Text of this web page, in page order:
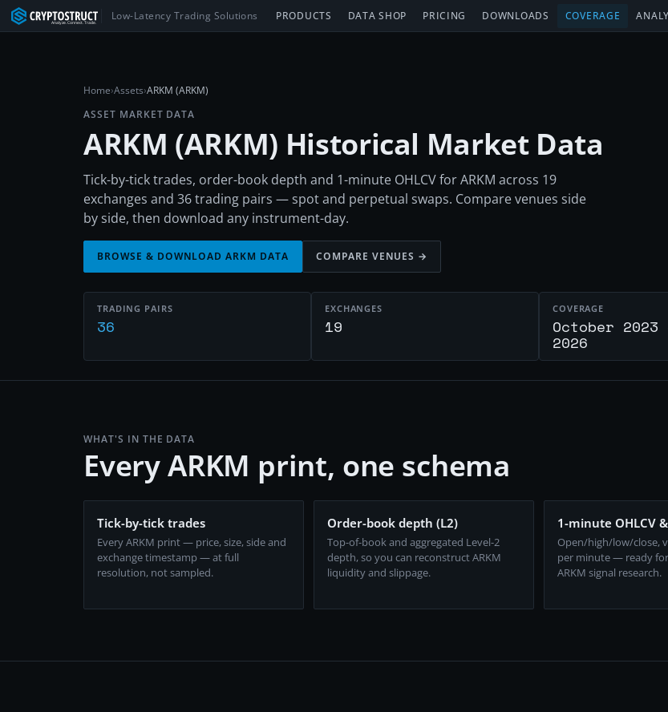
Low-Latency Trading Solutions PRODUCTS DATA SHOP PRICING DOWNLOADS COVERAGE
Home›Assets›ARKM (ARKM)
ASSET MARKET DATA
ARKM (ARKM) Historical Market Data
Tick-by-tick trades, order-book depth and 1-minute OHLCV for ARKM across 19
exchanges and 36 trading pairs — spot and perpetual swaps. Compare venues side
by side, then download any instrument-day.
BROWSE & DOWNLOADARKM DATA COMPARE VENUES →
TRADING PAIRS
36
EXCHANGES
19
COVERAGE
October 2023
2026
WHAT'S IN THE DATA
Every ARKM print, one schema
Tick-by-tick trades
Every ARKM print — price, size, side and
exchange timestamp — at full
resolution, not sampled.
Order-book depth (L2)
Top-of-book and aggregated Level-2
depth, so you can reconstruct ARKM
liquidity and slippage.
1-minute OHLCV
Open/high/low/close,
per minute — ready
ARKM signal research.